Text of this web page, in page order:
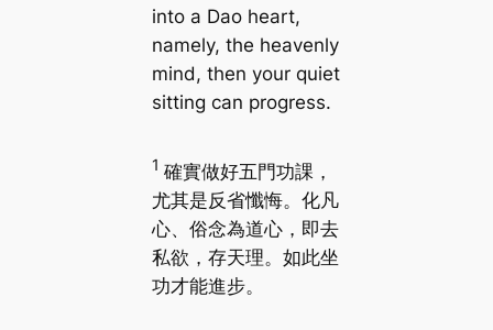
into a Dao heart,
namely, the heavenly
mind, then your quiet
sitting can progress.
1 確實做好五門功課，
尤其是反省懺悔。化凡
心、俗念為道心，即去
私欲，存天理。如此坐
功才能進步。